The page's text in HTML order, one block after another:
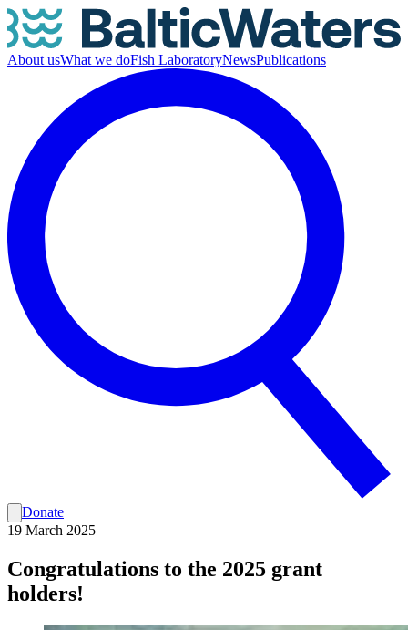
About usWhat we doFish LaboratoryNewsPublications
Donate
19 March 2025
Congratulations to the 2025 grant
holders!